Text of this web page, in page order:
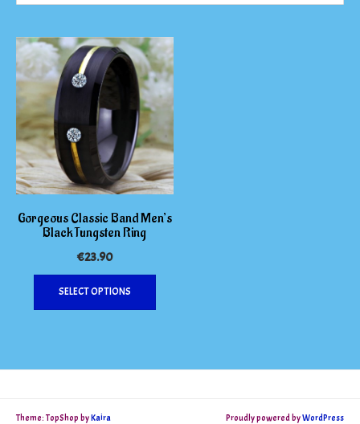
Gorgeous Classic Band Men’s
Black Tungsten Ring
€23.90
SELECT OPTIONS
This
has
The
Theme: TopShop byKaira Proudly powered byWordPress